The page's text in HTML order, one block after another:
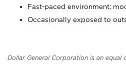
Fast-paced environment;
Occasionally exposed to
Dollar General Corporation is an equal